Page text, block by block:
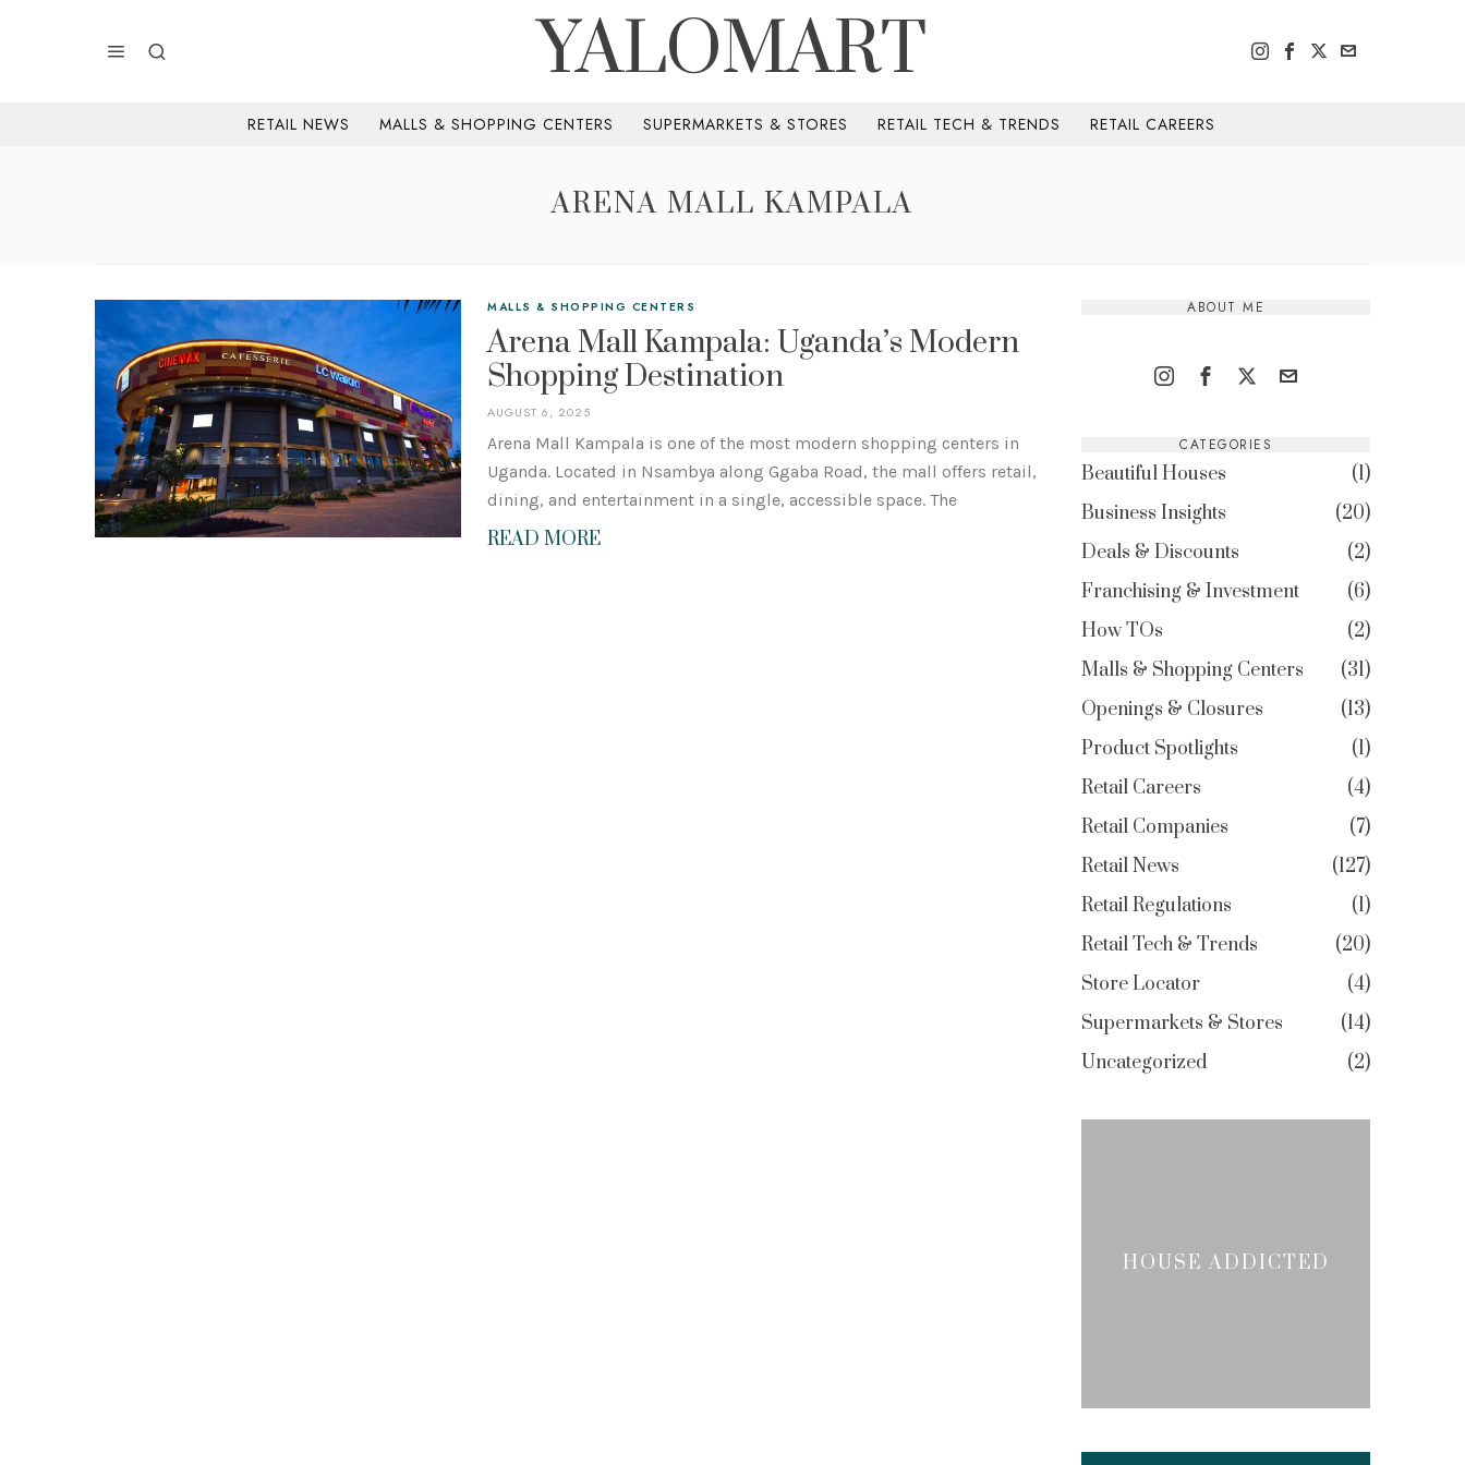
YALOMART
RETAIL NEWS MALLS & SHOPPING CENTERS SUPERMARKETS & STORES RETAIL TECH & TRENDS RETAIL CAREERS
ARENA MALL KAMPALA
MALLS & SHOPPING CENTERS
Arena Mall Kampala: Uganda’s Modern
Shopping Destination
AUGUST 6, 2025
Arena Mall Kampala is one of the most modern shopping centers in
Uganda. Located in Nsambya along Ggaba Road, the mall offers retail,
dining, and entertainment in a single, accessible space. The
READ MORE
ABOUT ME
CATEGORIES
Beautiful Houses
1
Business Insights
20
Deals & Discounts
2
Franchising & Investment
6
How TOs
2
Malls & Shopping Centers
31
Openings & Closures
13
Product Spotlights
1
Retail Careers
4
Retail Companies
7
Retail News
127
Retail Regulations
1
Retail Tech & Trends
20
Store Locator
4
Supermarkets & Stores
14
Uncategorized
2
HOUSE ADDICTED